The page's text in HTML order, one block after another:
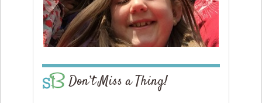
Don’t Miss a Thing!